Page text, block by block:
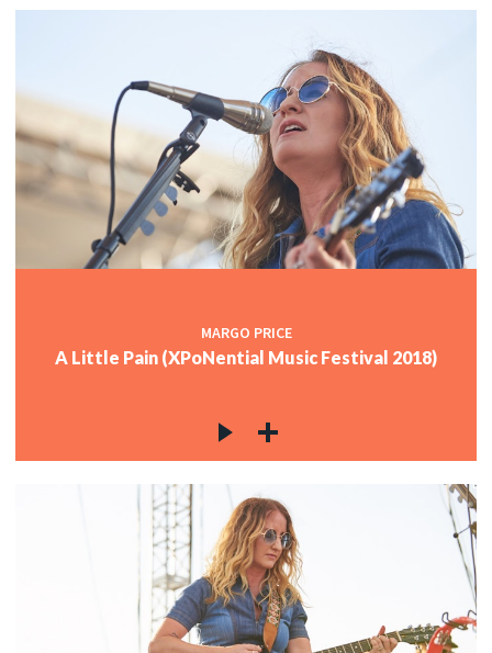
MARGO PRICE
A Little Pain (XPoNential Music Festival 2018)